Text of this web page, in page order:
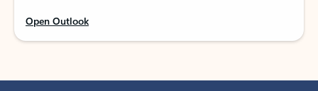
Open Outlook